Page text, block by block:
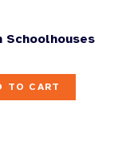
Schoolhouses
TO CART